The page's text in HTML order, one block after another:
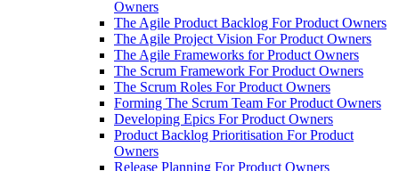
Owners
The Agile Product Backlog For Product Owners
The Agile Project Vision For Product Owners
The Agile Frameworks for Product Owners
The Scrum Framework For Product Owners
The Scrum Roles For Product Owners
Forming The Scrum Team For Product Owners
Developing Epics For Product Owners
Product Backlog Prioritisation For Product
Owners
Release Planning For Product Owners